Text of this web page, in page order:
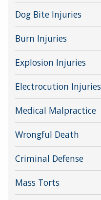
Dog Bite Injuries
Burn Injuries
Explosion Injuries
Electrocution Injuries
Medical Malpractice
Wrongful Death
Criminal Defense
Mass Torts